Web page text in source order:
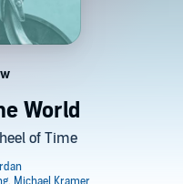
World
of Time